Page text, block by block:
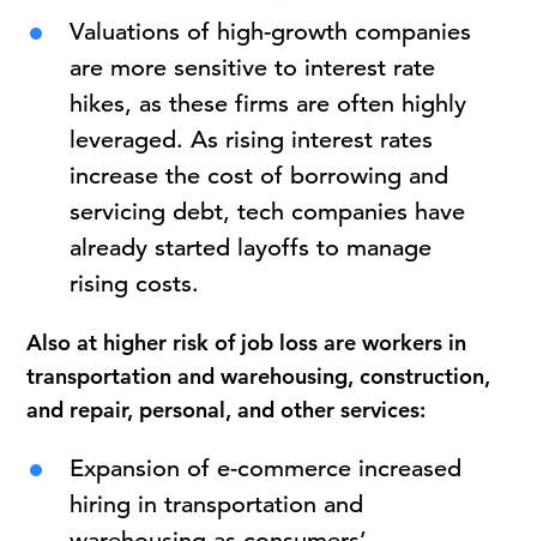
Valuations of high-growth companies
are more sensitive to interest rate
hikes, as these firms are often highly
leveraged. As rising interest rates
increase the cost of borrowing and
servicing debt, tech companies have
already started layoffs to manage
rising costs.
Also at higher risk of job loss are workers in
transportation and warehousing, construction,
and repair, personal, and other services:
Expansion of e-commerce increased
hiring in transportation and